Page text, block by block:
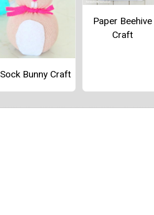
Sock Bunny Craft
Paper Beehive
Craft